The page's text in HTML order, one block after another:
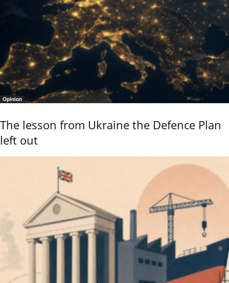
Opinion
The lesson from Ukraine the Defence Plan
left out